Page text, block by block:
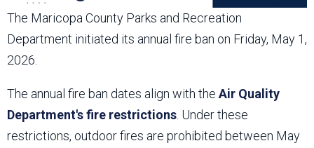
The Maricopa County Parks and Recreation
Department initiated its annual fire ban on Friday, May 1,
2026.
The annual fire ban dates align with the Air Quality
Department's fire restrictions . Under these
restrictions, outdoor fires are prohibited between May